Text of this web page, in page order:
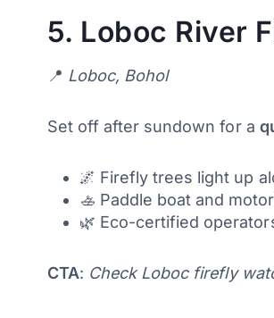
5. Loboc River
📍 Loboc, Bohol
Set off after sundown for a
🌌 Firefly trees light up
🚣 Paddle boat and
🌿 Eco-certified
CTA: Check Loboc firefly